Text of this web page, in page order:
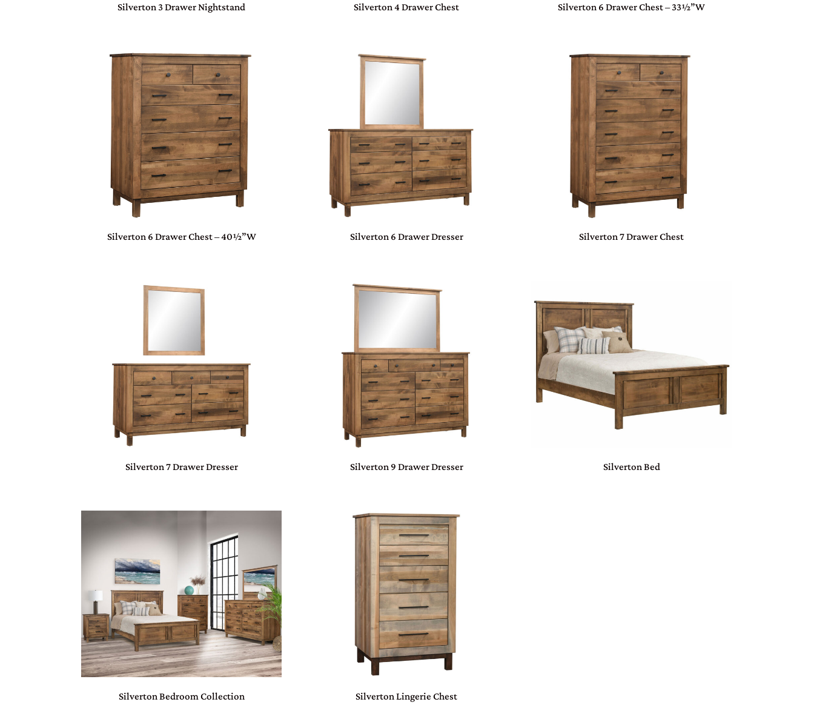
Silverton 3 Drawer Nightstand Silverton 4 Drawer Chest Silverton 6 Drawer Chest – 33½”W
Silverton 6 Drawer Chest – 40½”W Silverton 6 Drawer Dresser Silverton 7 Drawer Chest
Silverton 7 Drawer Dresser Silverton 9 Drawer Dresser Silverton Bed
Silverton Bedroom Collection Silverton Lingerie Chest